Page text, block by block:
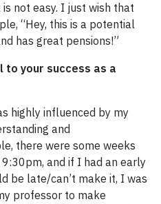
not easy. I just wish that
“Hey, this is a potential
has great pensions!”
your success as a
highly influenced by my
and
there were some weeks
and if I had an early
be late/can’t make it, I was
professor to make